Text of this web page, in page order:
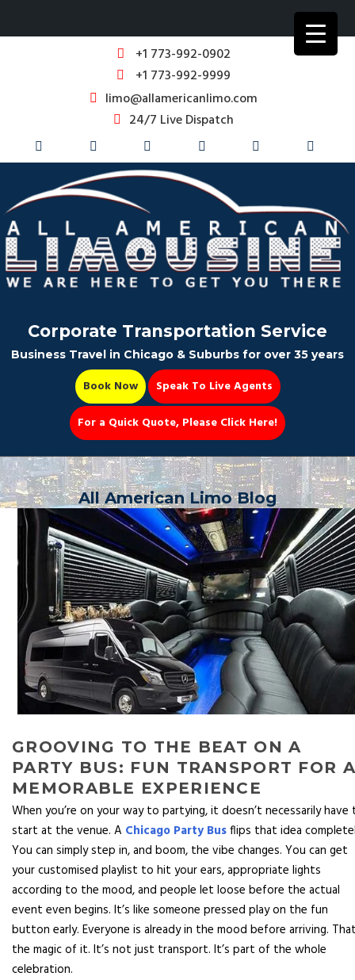
+1 773-992-0902
+1 773-992-9999
limo@allamericanlimo.com
24/7 Live Dispatch
Party Bus
Book Now 📆
Corporate Transportation Service
Business Travel in Chicago & Suburbs for over 35 years
Book Now
Speak To Live Agents
For a Quick Quote, Please Click Here!
All American Limo Blog
GROOVING TO THE BEAT ON A
PARTY BUS: FUN TRANSPORT FOR A
MEMORABLE EXPERIENCE
When you’re on your way to partying, it doesn’t necessarily have
start at the venue. A Chicago Party Busflips that idea
You can simply step in, and boom, the vibe changes. You can get
your customised playlist to hit your ears, appropriate lights
according to the mood, and people let loose before the actual
event even begins. It’s like someone pressed play on the fun
button early. Everyone is already in the mood before arriving.
the magic of it. It’s not just transport. It’s part of the whole
celebration.